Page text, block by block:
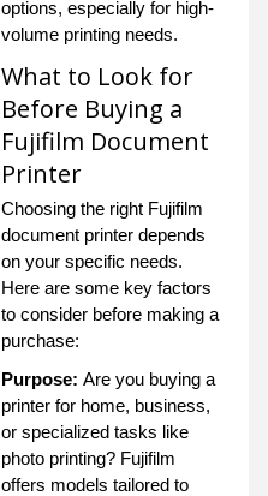
options, especially for high-
volume printing needs.
What to Look for
Before Buying a
Fujifilm Document
Printer
Choosing the right Fujifilm
document printer depends
on your specific needs.
Here are some key factors
to consider before making a
purchase:
Purpose: Are you buying a
printer for home, business,
or specialized tasks like
photo printing? Fujifilm
offers models tailored to